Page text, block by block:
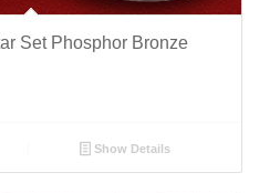
Set Phosphor Bronze
Show Details